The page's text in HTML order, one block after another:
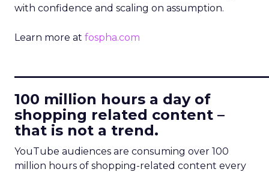
with confidence and scaling on assumption.
Learn more at fospha.com
100 million hours a day of
shopping related content –
that is not a trend.
YouTube audiences are consuming over 100
million hours of shopping-related content every